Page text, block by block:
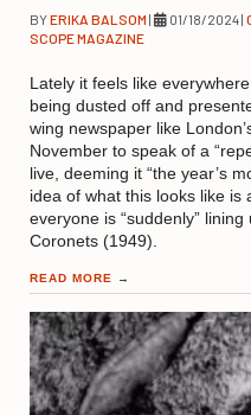
BYERIKA BALSOM | 01/18/2024|
SCOPE MAGAZINE
Lately it feels like
being dusted off and
wing newspaper like
November to speak of a
live, deeming it “the year’s
idea of what this looks like
everyone is “suddenly”
Coronets (1949).
READ MORE →